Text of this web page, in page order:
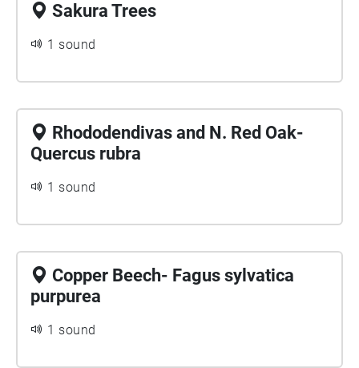
Sakura Trees
1 sound
Rhododendivas and N. Red Oak-
Quercus rubra
1 sound
Copper Beech- Fagus sylvatica
purpurea
1 sound